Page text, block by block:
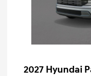
2027 Hyundai